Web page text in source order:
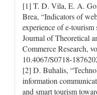
[1] T. D. Vila, E. A.
Brea, “Indicators of
experience of e-tourism
Journal of Theoretical
Commerce Research,
10.4067/S0718-
[2] D. Buhalis,
information
and smart tourism